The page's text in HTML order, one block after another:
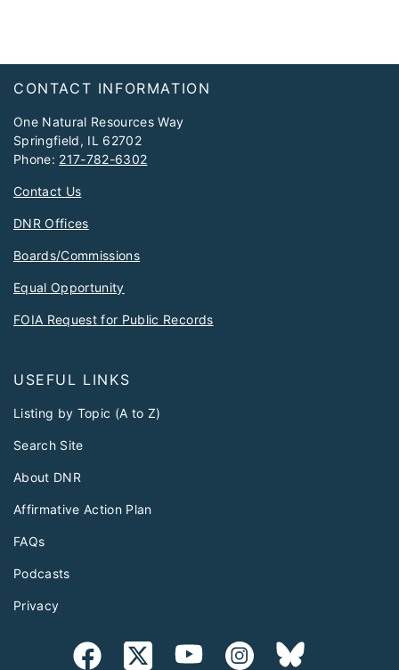
Footer
CONTACT INFORMATION
One Natural Resources Way
Springfield, IL 62702
Phone: 217-782-6302
Contact Us
DNR Offices
Boards/Commissions
Equal Opportunity
FOIA Request for Public Records
USEFUL LINKS
Listing by Topic (A to Z)
Search Site
About DNR
Affirmative Action Plan
FAQs
Podcasts
Privacy